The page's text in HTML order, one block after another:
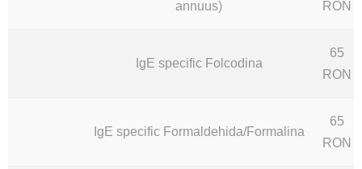
annuus)
RON
IgE specific Folcodina
65
RON
IgE specific Formaldehida/Formalina
65
RON